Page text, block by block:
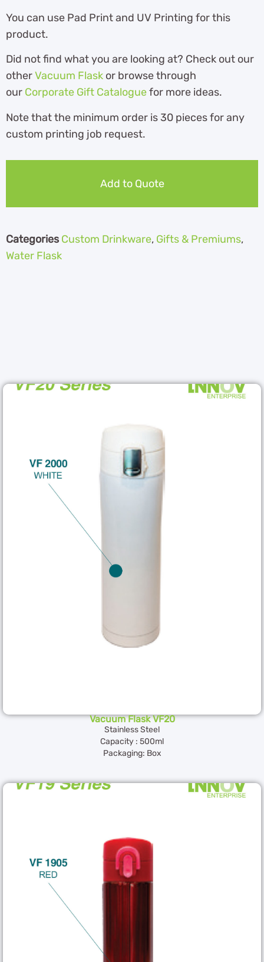
You can use Pad Print and UV Printing for this
product.
Did not find what you are looking at? Check out our
otherVacuum Flask or browse through
our Corporate Gift Cataloguefor more ideas.
Note that the minimum order is 30 pieces for any
custom printing job request.
Add to Quote
Categories Custom Drinkware, Gifts & Premiums,
Water Flask
Vacuum Flask VF20
Stainless Steel
Capacity : 500ml
Packaging: Box